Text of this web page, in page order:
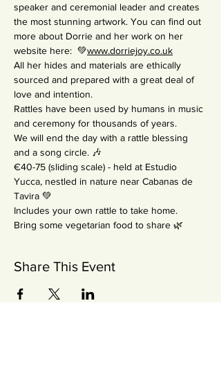
speaker and ceremonial leader and creates
the most stunning artwork. You can find out
more about Dorrie and her work on her
website here: 💚www.dorriejoy.co.uk
All her hides and materials are ethically
sourced and prepared with a great deal of
love and intention.
Rattles have been used by humans in music
and ceremony for thousands of years.
We will end the day with a rattle blessing
and a song circle. 🎶
€40-75 (sliding scale) - held at Estudio
Yucca, nestled in nature near Cabanas de
Tavira 💚
Includes your own rattle to take home.
Bring some vegetarian food to share 🌿
Share This Event